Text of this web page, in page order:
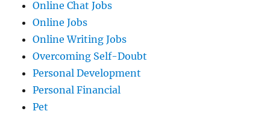
Online Chat Jobs
Online Jobs
Online Writing Jobs
Overcoming Self-Doubt
Personal Development
Personal Financial
Pet